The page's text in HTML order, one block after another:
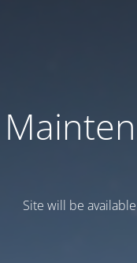
Site will be